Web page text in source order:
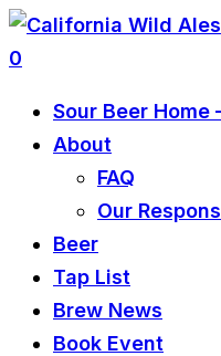
0
Sour Beer Home
About
FAQ
Our
Beer
Tap List
Brew News
Book Event